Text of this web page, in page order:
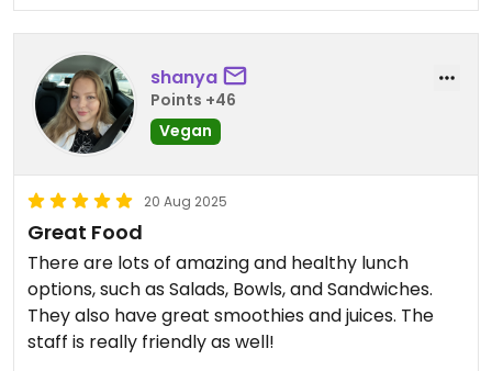
shanya
Points +46
Vegan
20 Aug 2025
Great Food
There are lots of amazing and healthy lunch
options, such as Salads, Bowls, and Sandwiches.
They also have great smoothies and juices. The
staff is really friendly as well!